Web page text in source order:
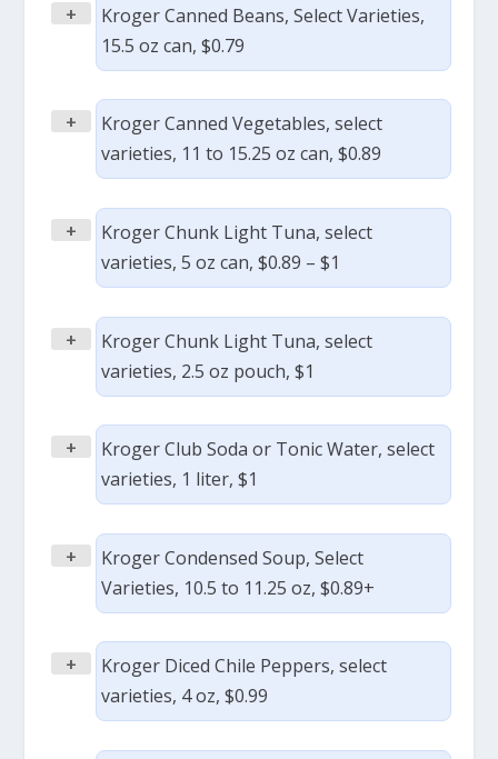
+
Kroger Canned Beans, Select Varieties,
15.5 oz can, $0.79
+
Kroger Canned Vegetables, select
varieties, 11 to 15.25 oz can, $0.89
+
Kroger Chunk Light Tuna, select
varieties, 5 oz can, $0.89 – $1
+
Kroger Chunk Light Tuna, select
varieties, 2.5 oz pouch, $1
+
Kroger Club Soda or Tonic Water, select
varieties, 1 liter, $1
+
Kroger Condensed Soup, Select
Varieties, 10.5 to 11.25 oz, $0.89+
+
Kroger Diced Chile Peppers, select
varieties, 4 oz, $0.99